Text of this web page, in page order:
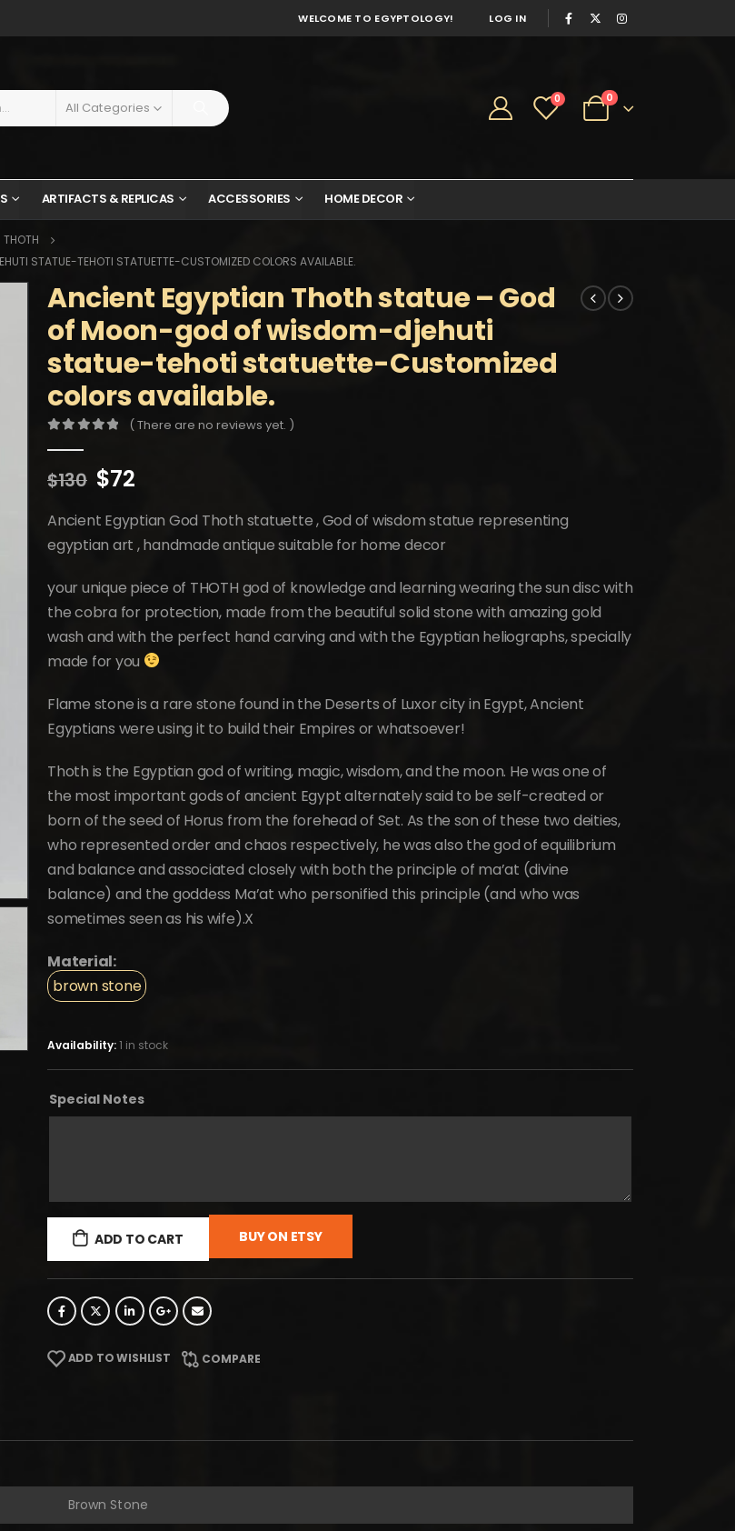
WELCOME TO EGYPTOLOGY! LOG IN
All Categories
0 0
ARTIFACTS & REPLICAS ACCESSORIES HOME DECOR
THOTH
STATUE-TEHOTI STATUETTE-CUSTOMIZED COLORS AVAILABLE.
Ancient Egyptian Thoth statue – God
of Moon-god of wisdom-djehuti
statue-tehoti statuette-Customized
colors available.
( There are no reviews yet. )
$130 Original
was:
$130.
$72Current
is:
$72.
Ancient Egyptian God Thoth statuette , God of wisdom statue representing
egyptian art , handmade antique suitable for home decor
your unique piece of THOTH god of knowledge and learning wearing the sun disc with
the cobra for protection, made from the beautiful solid stone with amazing gold
wash and with the perfect hand carving and with the Egyptian heliographs, specially
made for you
Flame stone is a rare stone found in the Deserts of Luxor city in Egypt, Ancient
Egyptians were using it to build their Empires or whatsoever!
Thoth is the Egyptian god of writing, magic, wisdom, and the moon. He was one of
the most important gods of ancient Egypt alternately said to be self-created or
born of the seed of Horus from the forehead of Set. As the son of these two deities,
who represented order and chaos respectively, he was also the god of equilibrium
and balance and associated closely with both the principle of ma’at (divine
balance) and the goddess Ma’at who personified this principle (and who was
sometimes seen as his wife).X
Material:
brown stone
Availability:1 in stock
Special Notes
ADD TO CART BUY ON ETSY
ADD TO WISHLIST COMPARE
Brown Stone